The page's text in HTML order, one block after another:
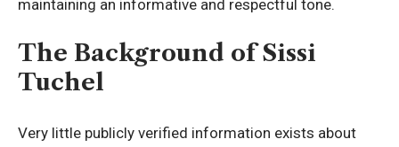
maintaining an informative and respectful tone.
The Background of Sissi
Tuchel
Very little publicly verified information exists about